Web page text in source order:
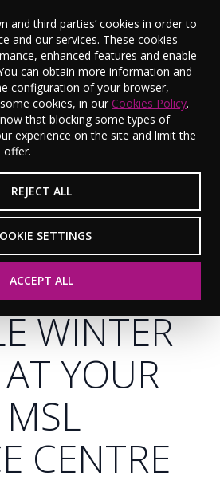
and third parties’ cookies in order to
and our services. These cookies
enhanced features and enable
can obtain more information and
configuration of your browser,
cookies, in our Cookies Policy.
that blocking some types of
experience on the site and limit the
offer.
REJECT ALL
SETTINGS
ACCEPT ALL
WINTER
YOUR
CENTRE